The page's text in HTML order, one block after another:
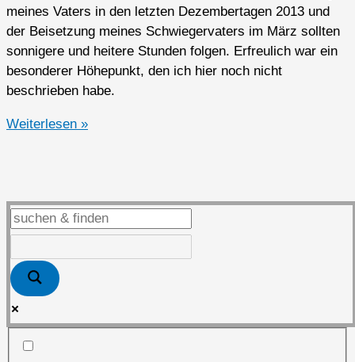
meines Vaters in den letzten Dezembertagen 2013 und
der Beisetzung meines Schwiegervaters im März sollten
sonnigere und heitere Stunden folgen. Erfreulich war ein
besonderer Höhepunkt, den ich hier noch nicht
beschrieben habe.
2014er
&
der
„Birdsview“
Weiterlesen »